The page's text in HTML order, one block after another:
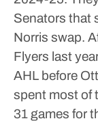
Senators that
Norris swap.
Flyers last
AHL before
spent most of
31 games for